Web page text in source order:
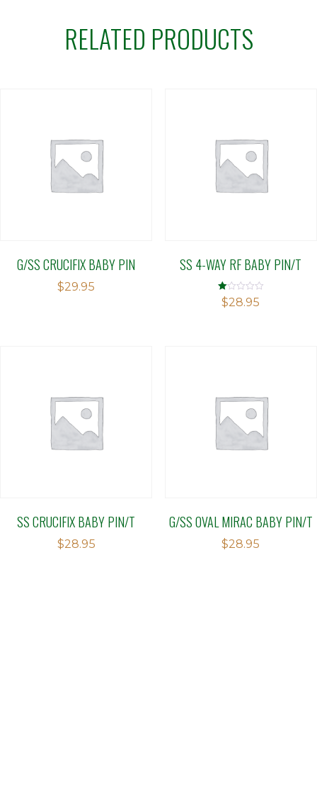
RELATED PRODUCTS
G/SS CRUCIFIX BABY PIN
$29.95
SS 4-WAY RF BABY PIN/T
Rated
1.00
$28.95
SS CRUCIFIX BABY PIN/T
$28.95
G/SS OVAL MIRAC BABY PIN/T
$28.95